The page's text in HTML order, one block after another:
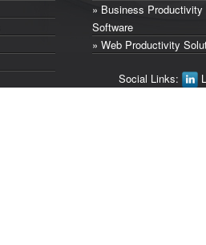
» Business Productivity
Software
» Web Productivity
Social Links: